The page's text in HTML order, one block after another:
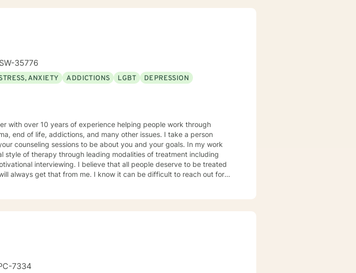
35776
ANXIETY ADDICTIONS LGBT
DEPRESSION
with over 10 years of experience helping people work through
end of life, addictions, and many other issues. I take a person
counseling sessions to be about you and your goals. In my work
style of therapy through leading modalities of treatment including
interviewing. I believe that all people deserve to be treated
always get that from me. I know it can be difficult to reach out for
7334